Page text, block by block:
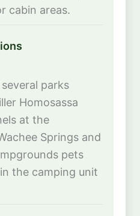
cabin areas.
parks
Homosassa
at the
Springs and
pets
the camping unit